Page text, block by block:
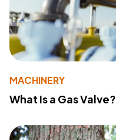
MACHINERY
What Is a Gas Valve?